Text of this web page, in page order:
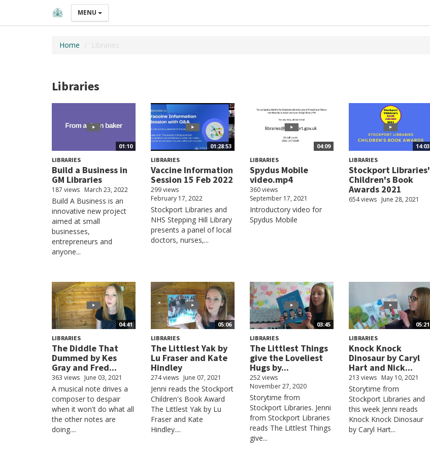
MENU
Home Libraries
Libraries
01:10
LIBRARIES
Build a Business in
GM Libraries
187 views March 23, 2022
Build A Business is an
innovative new project
aimed at small
businesses,
entrepreneurs and
anyone...
01:28:53
LIBRARIES
Vaccine Information
Session 15 Feb 2022
299 views
February 17, 2022
Stockport Libraries and
NHS Stepping Hill Library
presents a panel of local
doctors, nurses,...
04:09
LIBRARIES
Spydus Mobile
video.mp4
360 views
September 17, 2021
Introductory video for
Spydus Mobile
14:03
LIBRARIES
Stockport Libraries'
Children's Book
Awards 2021
654 views June 28, 2021
04:41
LIBRARIES
The Diddle That
Dummed by Kes
Gray and Fred...
363 views June 03, 2021
A musical note drives a
composer to despair
when it won't do what all
the other notes are
doing....
05:06
LIBRARIES
The Littlest Yak by
Lu Fraser and Kate
Hindley
274 views June 07, 2021
Jenni reads the Stockport
Children's Book Award
The Littlest Yak by Lu
Fraser and Kate
Hindley....
03:45
LIBRARIES
The Littlest Things
give the Loveliest
Hugs by...
252 views
November 27, 2020
Storytime from
Stockport Libraries. Jenni
from Stockport Libraries
reads The Littlest Things
give...
05:21
LIBRARIES
Knock Knock
Dinosaur by Caryl
Hart and Nick...
213 views May 10, 2021
Storytime from
Stockport Libraries and
this week Jenni reads
Knock Knock Dinosaur
by Caryl Hart...